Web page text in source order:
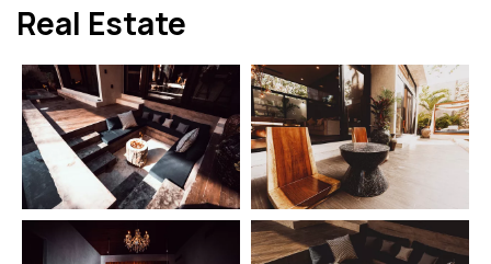
Real Estate